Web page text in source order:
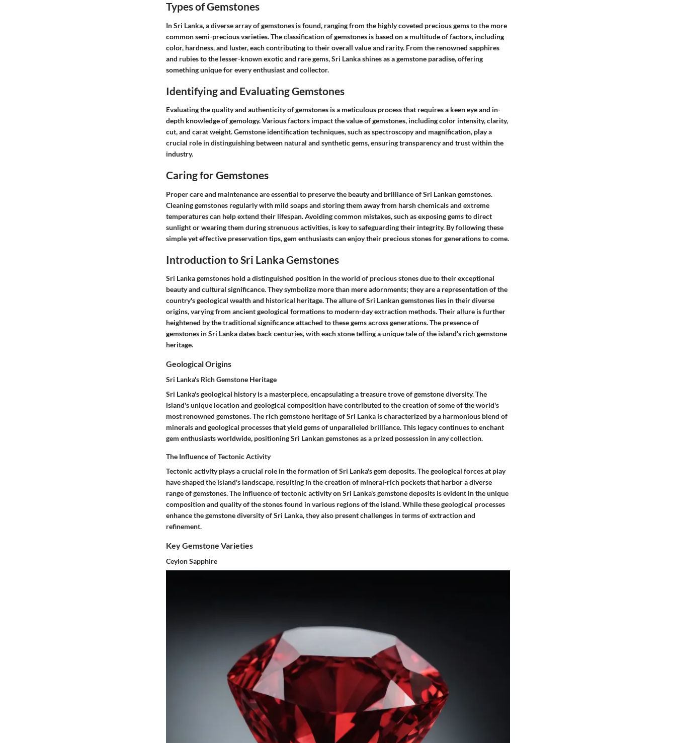
Types of Gemstones
In Sri Lanka, a diverse array of gemstones is found, ranging from the highly coveted precious gems to the more
common semi-precious varieties. The classification of gemstones is based on a multitude of factors, including
color, hardness, and luster, each contributing to their overall value and rarity. From the renowned sapphires
and rubies to the lesser-known exotic and rare gems, Sri Lanka shines as a gemstone paradise, offering
something unique for every enthusiast and collector.
Identifying and Evaluating Gemstones
Evaluating the quality and authenticity of gemstones is a meticulous process that requires a keen eye and in-
depth knowledge of gemology. Various factors impact the value of gemstones, including color intensity, clarity,
cut, and carat weight. Gemstone identification techniques, such as spectroscopy and magnification, play a
crucial role in distinguishing between natural and synthetic gems, ensuring transparency and trust within the
industry.
Caring for Gemstones
Proper care and maintenance are essential to preserve the beauty and brilliance of Sri Lankan gemstones.
Cleaning gemstones regularly with mild soaps and storing them away from harsh chemicals and extreme
temperatures can help extend their lifespan. Avoiding common mistakes, such as exposing gems to direct
sunlight or wearing them during strenuous activities, is key to safeguarding their integrity. By following these
simple yet effective preservation tips, gem enthusiasts can enjoy their precious stones for generations to come.
Introduction to Sri Lanka Gemstones
Sri Lanka gemstones hold a distinguished position in the world of precious stones due to their exceptional
beauty and cultural significance. They symbolize more than mere adornments; they are a representation of the
country's geological wealth and historical heritage. The allure of Sri Lankan gemstones lies in their diverse
origins, varying from ancient geological formations to modern-day extraction methods. Their allure is further
heightened by the traditional significance attached to these gems across generations. The presence of
gemstones in Sri Lanka dates back centuries, with each stone telling a unique tale of the island's rich gemstone
heritage.
Geological Origins
Sri Lanka's Rich Gemstone Heritage
Sri Lanka's geological history is a masterpiece, encapsulating a treasure trove of gemstone diversity. The
island's unique location and geological composition have contributed to the creation of some of the world's
most renowned gemstones. The rich gemstone heritage of Sri Lanka is characterized by a harmonious blend of
minerals and geological processes that yield gems of unparalleled brilliance. This legacy continues to enchant
gem enthusiasts worldwide, positioning Sri Lankan gemstones as a prized possession in any collection.
The Influence of Tectonic Activity
Tectonic activity plays a crucial role in the formation of Sri Lanka's gem deposits. The geological forces at play
have shaped the island's landscape, resulting in the creation of mineral-rich pockets that harbor a diverse
range of gemstones. The influence of tectonic activity on Sri Lanka's gemstone deposits is evident in the unique
composition and quality of the stones found in various regions of the island. While these geological processes
enhance the gemstone diversity of Sri Lanka, they also present challenges in terms of extraction and
refinement.
Key Gemstone Varieties
Ceylon Sapphire